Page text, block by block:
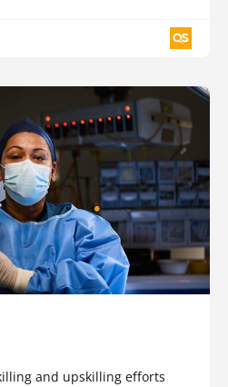
and upskilling efforts